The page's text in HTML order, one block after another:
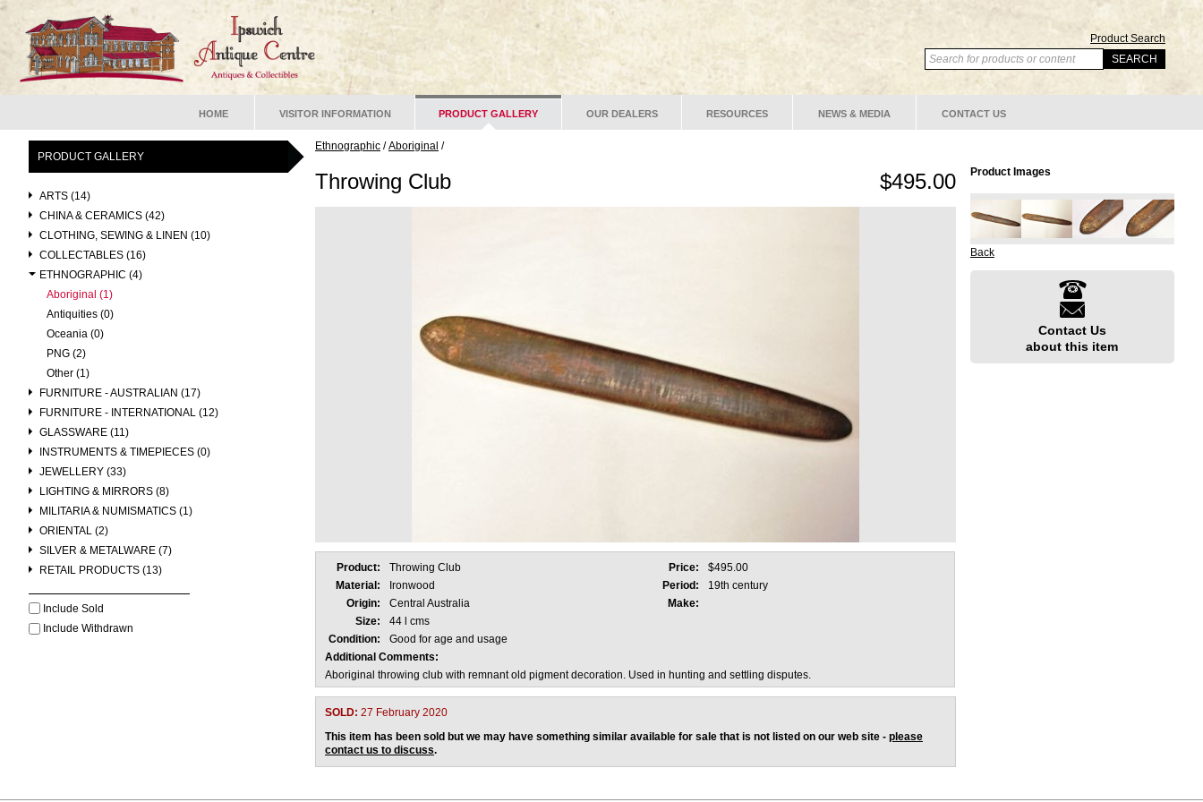
Product Search
HOME VISITOR INFORMATION PRODUCT GALLERY OUR DEALERS RESOURCES NEWS & MEDIA CONTACT US
PRODUCT GALLERY
ARTS (14)
CHINA & CERAMICS (42)
CLOTHING, SEWING & LINEN (10)
COLLECTABLES (16)
ETHNOGRAPHIC (4)
Aboriginal (1)
Antiquities (0)
Oceania (0)
PNG (2)
Other (1)
FURNITURE - AUSTRALIAN (17)
FURNITURE - INTERNATIONAL (12)
GLASSWARE (11)
INSTRUMENTS & TIMEPIECES (0)
JEWELLERY (33)
LIGHTING & MIRRORS (8)
MILITARIA & NUMISMATICS (1)
ORIENTAL (2)
SILVER & METALWARE (7)
RETAIL PRODUCTS (13)
Include Sold
Include Withdrawn
Ethnographic/Aboriginal /
$495.00
Throwing Club
Product: Throwing Club Price:
$495.00
Material:
Ironwood Period:
19th century
Origin:
Central Australia
Make:
Size:
44 l cms
Condition:
Good for age and usage
Additional Comments:
Aboriginal throwing club with remnant old pigment decoration. Used in hunting and settling disputes.
SOLD: 27 February 2020
This item has been sold but we may have something similar available for sale that is not listed on our web site - please
contact us to discuss.
Product Images
Back
Contact Us
about this item